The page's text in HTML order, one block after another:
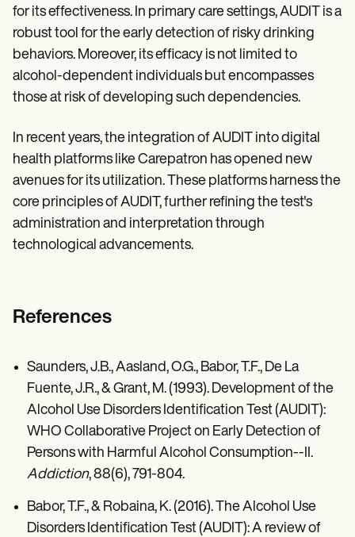
for its effectiveness. In primary care settings, AUDIT is a
robust tool for the early detection of risky drinking
behaviors. Moreover, its efficacy is not limited to
alcohol-dependent individuals but encompasses
those at risk of developing such dependencies.
In recent years, the integration of AUDIT into digital
health platforms like Carepatron has opened new
avenues for its utilization. These platforms harness the
core principles of AUDIT, further refining the test's
administration and interpretation through
technological advancements.
References
Saunders, J.B., Aasland, O.G., Babor, T.F., De La
Fuente, J.R., & Grant, M. (1993). Development of the
Alcohol Use Disorders Identification Test (AUDIT):
WHO Collaborative Project on Early Detection of
Persons with Harmful Alcohol Consumption--II.
Addiction, 88(6), 791-804.
Babor, T.F., & Robaina, K. (2016). The Alcohol Use
Disorders Identification Test (AUDIT): A review of